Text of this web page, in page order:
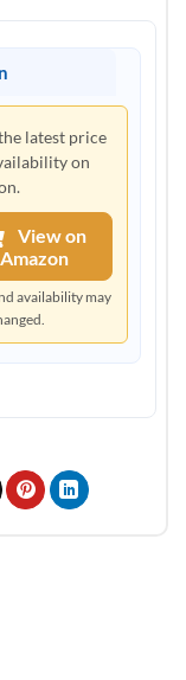
latest price
on
View on
Amazon
availability may